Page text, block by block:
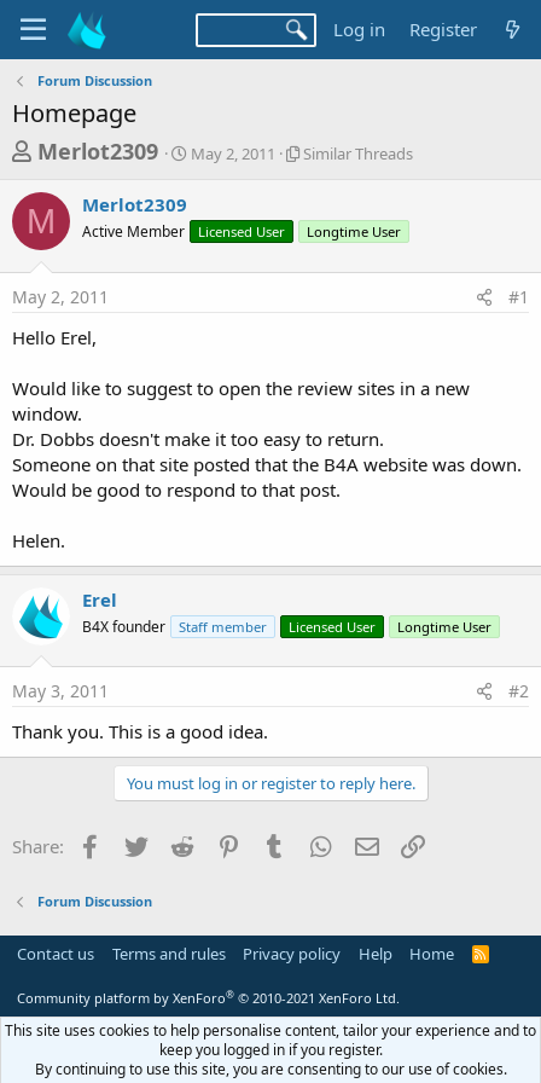
Log in Register
Forum Discussion
Homepage
T
r
e
a
d
s
a
r
t
e
Merlot2309
S
a
May 2, 2011
S
r
a
s
Similar Threads
M Merlot2309
Active Member Licensed User Longtime User
May 2, 2011 #1
Hello Erel,
Would like to suggest to open the review sites in a new
window.
Dr. Dobbs doesn't make it too easy to return.
Someone on that site posted that the B4A website was down.
Would be good to respond to that post.
Helen.
Erel
B4X founder Staff member Licensed User Longtime User
May 3, 2011 #2
Thank you. This is a good idea.
You must log in or register to reply here.
Share: Facebook
Twitter Reddit PinterestTumblr WhatsApp
Email
Forum Discussion
Contact us Terms and rules Privacy policy Help Home
R
Community platform by XenForo® © 2010-2021 XenForo Ltd.
This site uses cookies to help personalise content, tailor your experience and to
keep you logged in if you register.
By continuing to use this site, you are consenting to our use of cookies.